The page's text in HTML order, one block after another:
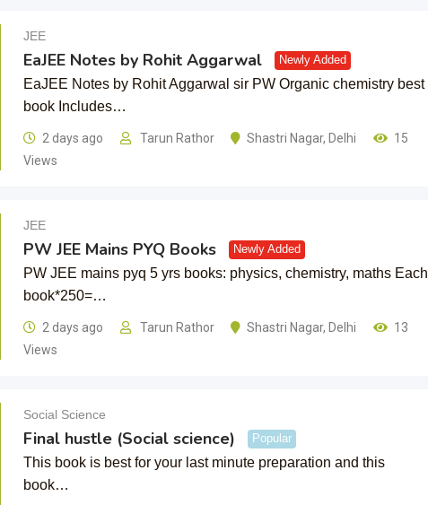
JEE
EaJEE Notes by Rohit Aggarwal Newly Added
EaJEE Notes by Rohit Aggarwal sir PW Organic chemistry best
book Includes…
2 days ago Tarun Rathor Shastri Nagar, Delhi
15
Views
JEE
PW JEE Mains PYQ Books Newly Added
PW JEE mains pyq 5 yrs books: physics, chemistry, maths Each
book*250=…
2 days ago Tarun Rathor Shastri Nagar, Delhi
13
Views
Social Science
Final hustle (Social science) Popular
This book is best for your last minute preparation and this
book…